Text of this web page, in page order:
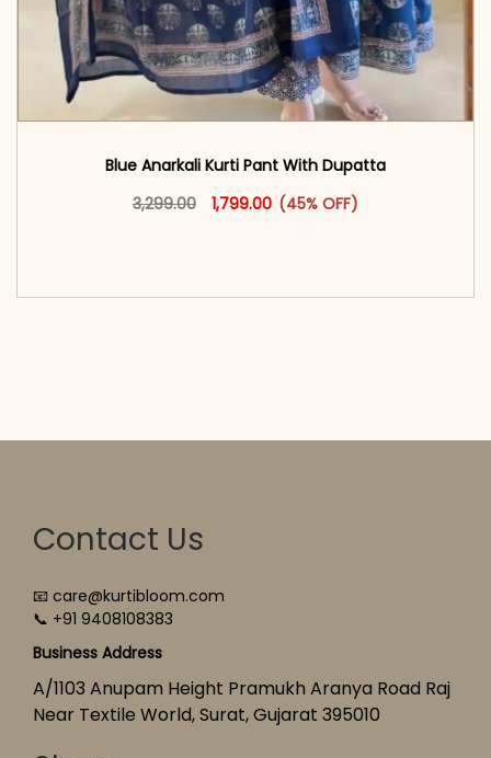
Blue Anarkali Kurti Pant With Dupatta
3,299.00
Original price was: ₹3,299.00.
1,799.00Current price is: ₹1,799.00.
(45% OFF)
This product has multiple
Contact Us
📧 care@kurtibloom.com
📞 +91 9408108383
Business Address
A/1103 Anupam Height Pramukh Aranya Road Raj
Near Textile World, Surat, Gujarat 395010